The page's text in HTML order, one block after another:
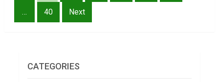
… 40 Next
CATEGORIES